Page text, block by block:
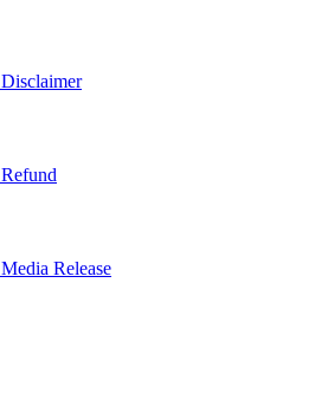
Disclaimer
Refund
Media Release